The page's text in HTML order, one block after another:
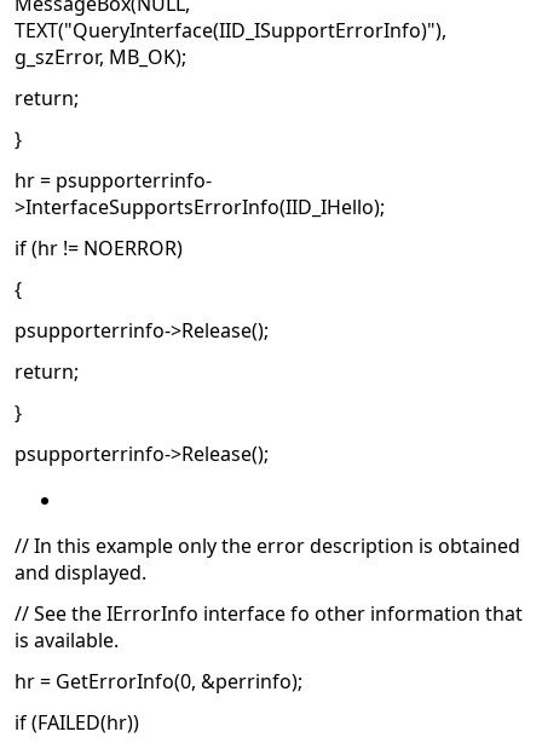
TEXT("QueryInterface(IID_ISupportErrorInfo)"),
g_szError, MB_OK);
return;
}
hr = psupporterrinfo-
>InterfaceSupportsErrorInfo(IID_IHello);
if (hr != NOERROR)
{
psupporterrinfo->Release();
return;
}
psupporterrinfo->Release();
// In this example only the error description is obtained
and displayed.
// See the IErrorInfo interface fo other information that
is available.
hr = GetErrorInfo(0, &perrinfo);
if (FAILED(hr))